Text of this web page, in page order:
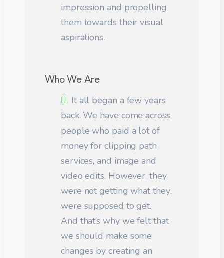
impression and propelling
them towards their visual
aspirations.
Who We Are
It all began a few years
back. We have come across
people who paid a lot of
money for clipping path
services, and image and
video edits. However, they
were not getting what they
were supposed to get.
And that’s why we felt that
we should make some
changes by creating an